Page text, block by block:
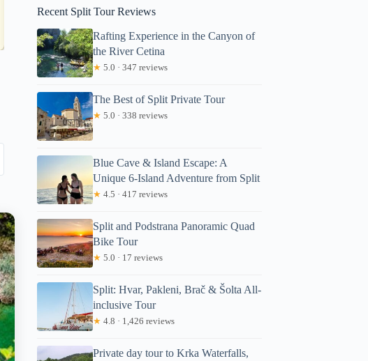
Recent Split Tour Reviews
Rafting Experience in the Canyon of
the River Cetina
★ 5.0 · 347 reviews
The Best of Split Private Tour
★ 5.0 · 338 reviews
Blue Cave & Island Escape: A
Unique 6-Island Adventure from Split
★ 4.5 · 417 reviews
Split and Podstrana Panoramic Quad
Bike Tour
★ 5.0 · 17 reviews
Split: Hvar, Pakleni, Brač & Šolta All-
inclusive Tour
★ 4.8 · 1,426 reviews
Private day tour to Krka Waterfalls,